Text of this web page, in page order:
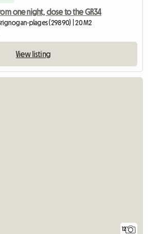
one night, close to the GR34
plages (29890) | 20 M2
View listing
12